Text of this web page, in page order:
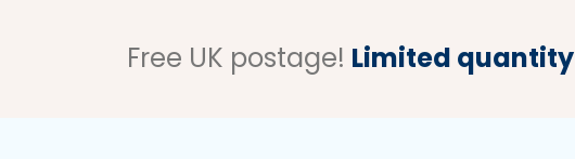
Free UK postage! Limited quantity